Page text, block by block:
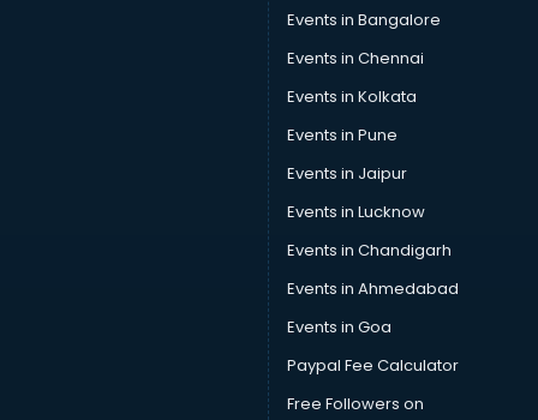
Events in Bangalore
Events in Chennai
Events in Kolkata
Events in Pune
Events in Jaipur
Events in Lucknow
Events in Chandigarh
Events in Ahmedabad
Events in Goa
Paypal Fee Calculator
Free Followers on